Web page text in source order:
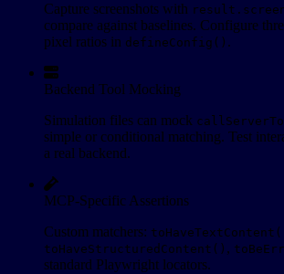
Capture screenshots with
compare against baselines. Configure
pixel ratios in defineConfig() .
Backend Tool Mocking
Simulation files can mock
simple or conditional matching. Test
a real backend.
MCP-Specific Assertions
Custom matchers:
toHaveStructuredContent() ,
standard Playwright locators.